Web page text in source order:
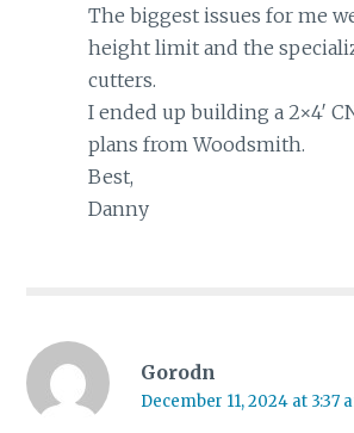
The biggest issues for me
height limit and the
cutters.
I ended up building a 2×4′
plans from Woodsmith.
Best,
Danny
Gorodn
December 11, 2024 at 3:37